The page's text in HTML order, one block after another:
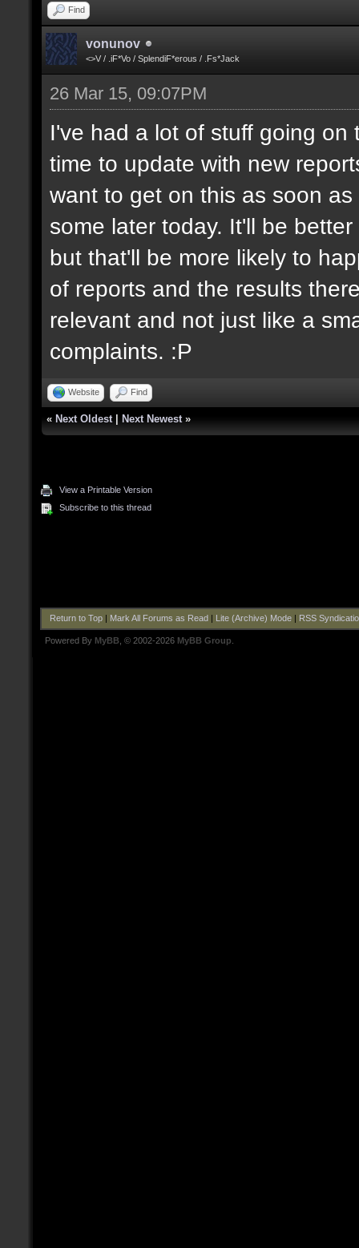
Find
vonunov
<>V / .iF*Vo / SplendiF*erous / .Fs*Jack
26 Mar 15, 09:07PM
I've had a lot of stuff going
time to update with new
want to get on this as soon
some later today. It'll be
but that'll be more likely to
of reports and the results
relevant and not just like a
complaints. :P
Website Find
« Next Oldest Next Newest »
View a Printable Version
Subscribe to this thread
Return to Top| Mark All Forums as Read Lite (Archive) Mode| RSS
Powered By MyBB , © 2002-2026 MyBB Group